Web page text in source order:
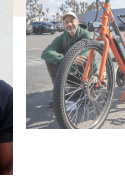
JOE
Lead
LLUIS
Senior